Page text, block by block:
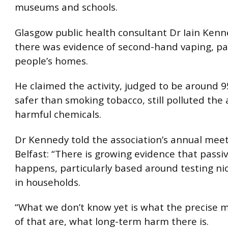
museums and schools.
Glasgow public health consultant Dr Iain
there was evidence of second-hand vaping,
people’s homes.
He claimed the activity, judged to be around
safer than smoking tobacco, still polluted the
harmful chemicals.
Dr Kennedy told the association’s annual
Belfast: “There is growing evidence that
happens, particularly based around testing
in households.
“What we don’t know yet is what the precise
of that are, what long-term harm there is.